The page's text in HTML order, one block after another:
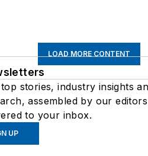
LOAD MORE CONTENT
stories, industry insights
assembled by our
to your inbox.
UP